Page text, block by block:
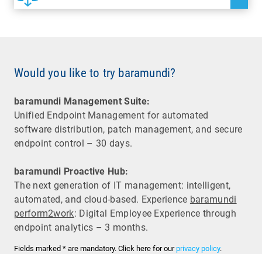
Would you like to try baramundi?
baramundi Management Suite:
Unified Endpoint Management for automated
software distribution, patch management, and secure
endpoint control – 30 days.
baramundi Proactive Hub:
The next generation of IT management: intelligent,
automated, and cloud-based. Experience baramundi
perform2work: Digital Employee Experience through
endpoint analytics – 3 months.
Fields marked * are mandatory. Click here for ourprivacy policy.